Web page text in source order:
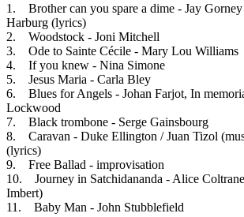
1. Brother can you spare a dime - Jay
Harburg (lyrics)
2. Woodstock - Joni Mitchell
3. Ode to Sainte Cécile - Mary Lou Williams
4. If you knew - Nina Simone
5. Jesus Maria - Carla Bley
6. Blues for Angels - Johan Farjot, In
Lockwood
7. Black trombone - Serge Gainsbourg
8. Caravan - Duke Ellington / Juan Tizol
(lyrics)
9. Free Ballad - improvisation
10. Journey in Satchidananda - Alice
Imbert)
11. Baby Man - John Stubblefield